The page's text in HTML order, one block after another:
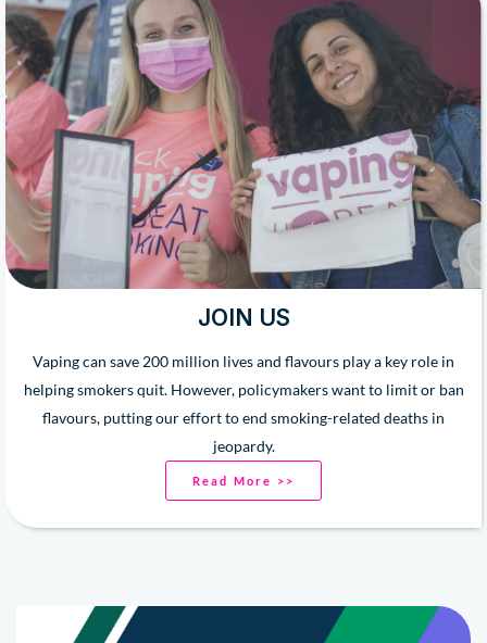
JOIN US
Vaping can save 200 million lives and flavours play a key role in
helping smokers quit. However, policymakers want to limit or ban
flavours, putting our effort to end smoking-related deaths in
jeopardy.
Read More >>